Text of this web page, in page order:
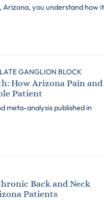
Arizona, you understand how it
GANGLION BLOCK
How Arizona Pain and
Patient
meta-analysis published in
Back and Neck
Patients